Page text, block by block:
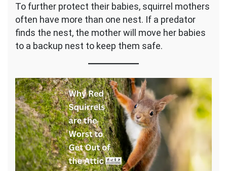
To further protect their babies, squirrel mothers
often have more than one nest. If a predator
finds the nest, the mother will move her babies
to a backup nest to keep them safe.